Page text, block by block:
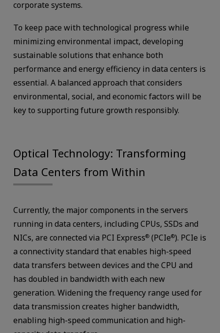
corporate systems.
To keep pace with technological progress while
minimizing environmental impact, developing
sustainable solutions that enhance both
performance and energy efficiency in data centers is
essential. A balanced approach that considers
environmental, social, and economic factors will be
key to supporting future growth responsibly.
Optical Technology: Transforming
Data Centers from Within
Currently, the major components in the servers
running in data centers, including CPUs, SSDs and
NICs, are connected via PCI Express®(PCIe®). PCIe is
a connectivity standard that enables high-speed
data transfers between devices and the CPU and
has doubled in bandwidth with each new
generation. Widening the frequency range used for
data transmission creates higher bandwidth,
enabling high-speed communication and high-